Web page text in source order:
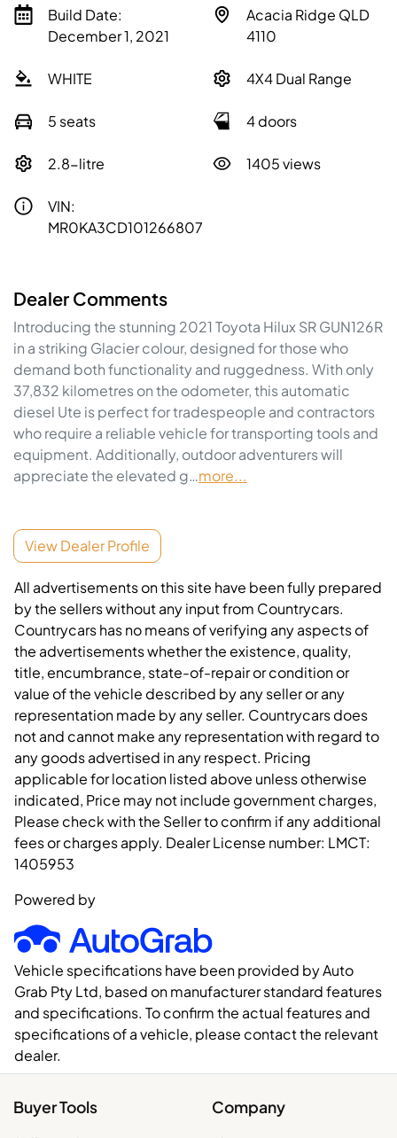
Build Date:
December 1, 2021
Acacia Ridge QLD
4110
WHITE 4X4 Dual Range
5 seats 4 doors
2.8-litre 1405 views
VIN:
MR0KA3CD101266807
Dealer Comments
Introducing the stunning 2021 Toyota Hilux SR GUN126R
in a striking Glacier colour, designed for those who
demand both functionality and ruggedness. With only
37,832 kilometres on the odometer, this automatic
diesel Ute is perfect for tradespeople and contractors
who require a reliable vehicle for transporting tools and
equipment. Additionally, outdoor adventurers will
appreciate the elevated g…more...
View Dealer Profile
All advertisements on this site have been fully prepared
by the sellers without any input from Countrycars.
Countrycars has no means of verifying any aspects of
the advertisements whether the existence, quality,
title, encumbrance, state-of-repair or condition or
value of the vehicle described by any seller or any
representation made by any seller. Countrycars does
not and cannot make any representation with regard to
any goods advertised in any respect. Pricing
applicable for location listed above unless otherwise
indicated, Price may not include government charges,
Please check with the Seller to confirm if any additional
fees or charges apply. Dealer License number: LMCT:
1405953
Powered by
Vehicle specifications have been provided by Auto
Grab Pty Ltd, based on manufacturer standard features
and specifications. To confirm the actual features and
specifications of a vehicle, please contact the relevant
dealer.
Buyer Tools Company